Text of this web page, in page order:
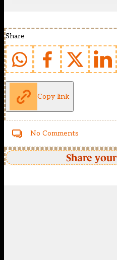
Share
Copy link
No Comments
Share